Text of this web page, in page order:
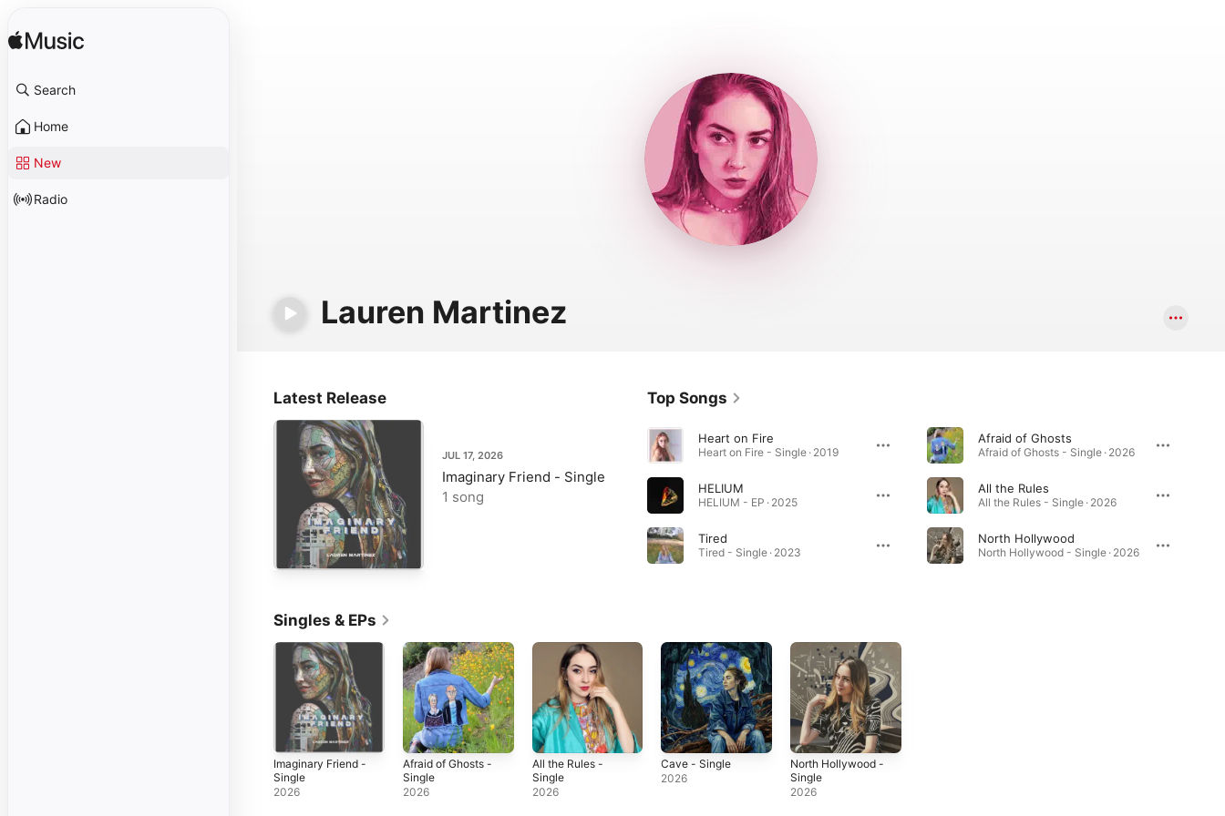
Search
Home
New
Radio
Lauren Martinez
Latest Release
JUL 17, 2026
Imaginary Friend - Single
1 song
Top Songs
Heart on Fire
Heart on Fire - Single · 2019
HELIUM
HELIUM - EP · 2025
Tired
Tired - Single · 2023
Afraid of Ghosts
Afraid of Ghosts - Single · 2026
All the Rules
All the Rules - Single · 2026
North Hollywood
North Hollywood - Single · 2026
Singles & EPs
Imaginary Friend -
Single
2026
Afraid of Ghosts -
Single
2026
All the Rules -
Single
2026
Cave - Single
2026
North Hollywood -
Single
2026